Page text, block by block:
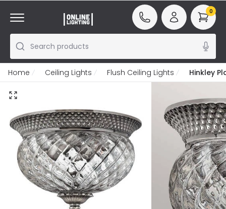
Search products
0
Home Ceiling Lights Flush Ceiling Lights Hinkley